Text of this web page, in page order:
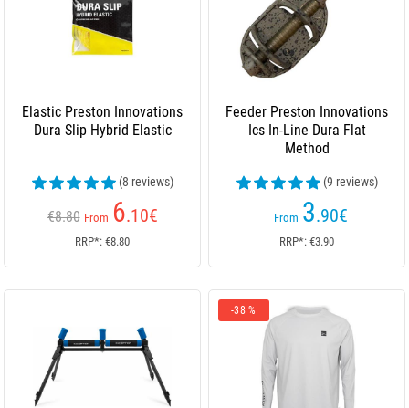
Elastic Preston Innovations
Dura Slip Hybrid Elastic
(8 reviews)
€8.80 From 6.10€
RRP*: €8.80
Feeder Preston Innovations
Ics In-Line Dura Flat
Method
(9 reviews)
From 3.90€
RRP*: €3.90
-38 %